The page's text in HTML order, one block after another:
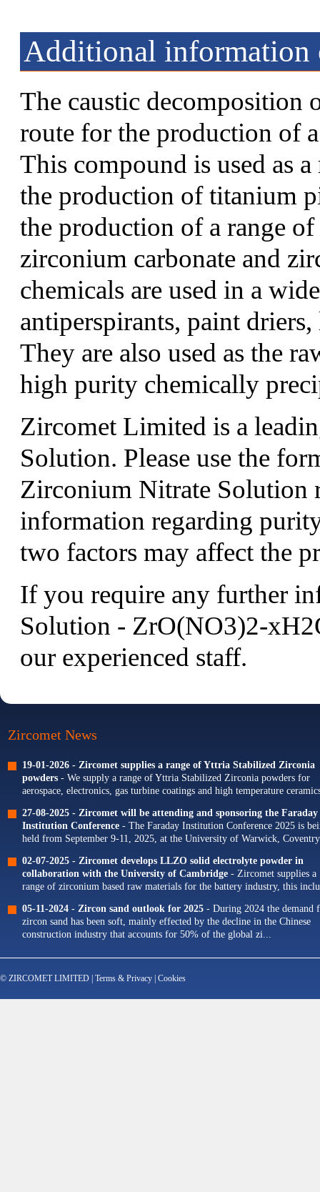
Additional information
The caustic decomposition
route for the production of
This compound is used as
the production of titanium
the production of a range
zirconium carbonate and
chemicals are used in a
antiperspirants, paint
They are also used as the
high purity chemically
Zircomet Limited is a
Solution. Please use the
Zirconium Nitrate Solution
information regarding
two factors may affect the
If you require any further
Solution - ZrO(NO3)2-
our experienced staff.
Zircomet News
19-01-2026 - Zircomet supplies a range of Yttria Stabilized Zirconia
powders- We supply a range of Yttria Stabilized Zirconia powders for
aerospace, electronics, gas turbine coatings and high temperature
27-08-2025 - Zircomet will be attending and sponsoring the Faraday
Institution Conference- The Faraday Institution Conference 2025 is
held from September 9-11, 2025, at the University of Warwick,
02-07-2025 - Zircomet develops LLZO solid electrolyte powder in
collaboration with the University of Cambridge- Zircomet supplies a
range of zirconium based raw materials for the battery industry, this
05-11-2024 - Zircon sand outlook for 2025- During 2024 the demand
zircon sand has been soft, mainly effected by the decline in the Chinese
construction industry that accounts for 50% of the global zi...
© ZIRCOMET LIMITED | Terms & Privacy Cookies